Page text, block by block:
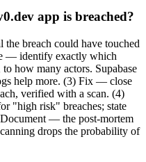
app is breached?
breach could have touched
— identify exactly which
how many actors. Supabase
help more. (3) Fix — close
verified with a scan. (4)
"high risk" breaches; state
— the post-mortem
drops the probability of